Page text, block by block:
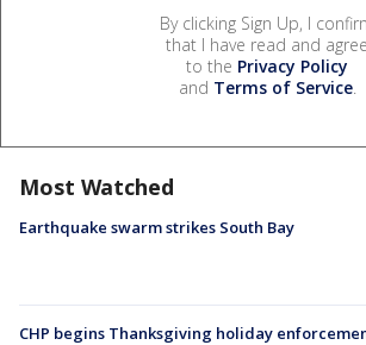
By clicking Sign Up, I
that I have read and agree
to the Privacy Policy
and Terms of Service.
Most Watched
Earthquake swarm strikes South Bay
CHP begins Thanksgiving holiday